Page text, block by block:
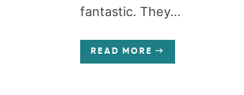
fantastic. They...
READ MORE